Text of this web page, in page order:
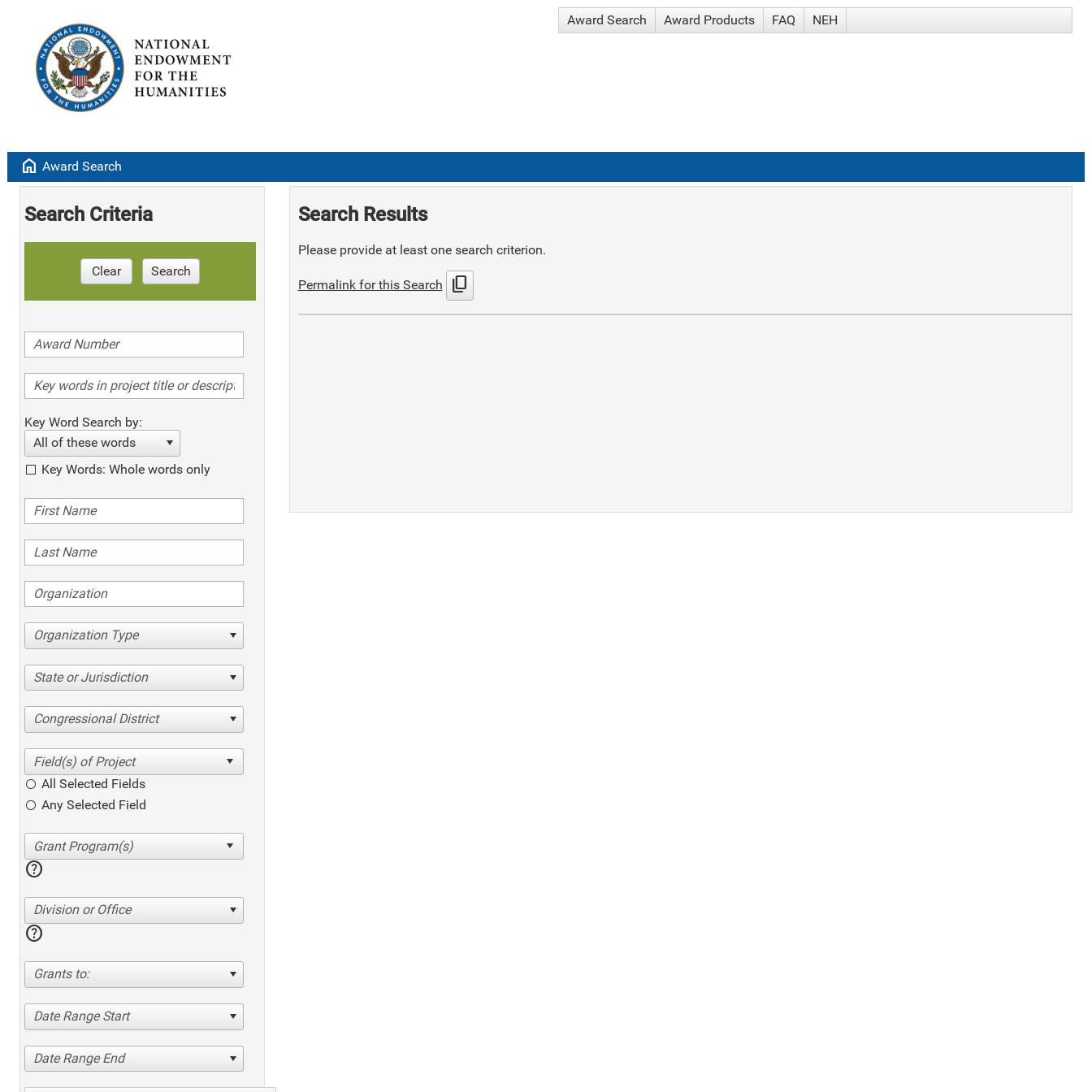
Award Search Award Products FAQ NEH
home Award Search
Search Criteria
Clear Search
Key Word Search by:
All of these words
Key Words: Whole words only
Organization Type
State or Jurisdiction
Congressional District
All Selected Fields
Any Selected Field
help
Division or Office
help
Grants to:
Date Range Start
Date Range End
Search Results
Please provide at least one search criterion.
Permalink for this Search content_copy